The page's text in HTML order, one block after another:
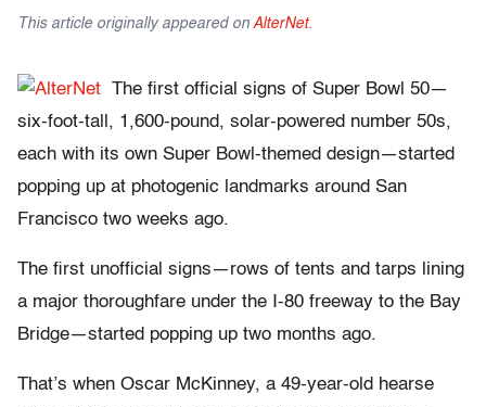
This article originally appeared on AlterNet.
The first official signs of Super Bowl 50—
six-foot-tall, 1,600-pound, solar-powered number 50s,
each with its own Super Bowl-themed design—started
popping up at photogenic landmarks around San
Francisco two weeks ago.
The first unofficial signs—rows of tents and tarps lining
a major thoroughfare under the I-80 freeway to the Bay
Bridge—started popping up two months ago.
That’s when Oscar McKinney, a 49-year-old hearse